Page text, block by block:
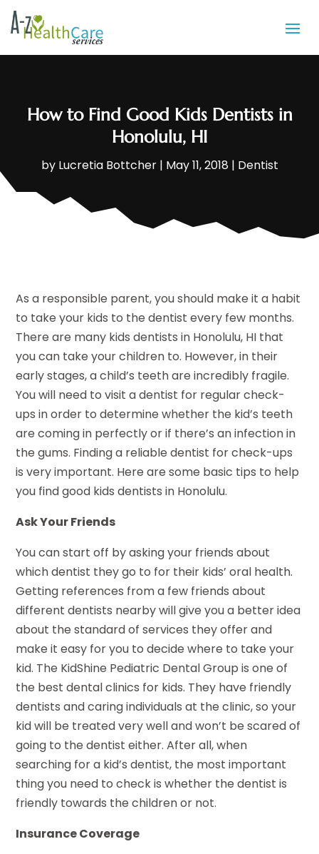
How to Find Good Kids Dentists in
Honolulu, HI
by Lucretia Bottcher| May 11, 2018 | Dentist
As a responsible parent, you should make it a habit
to take your kids to the dentist every few months.
There are many kids dentists in Honolulu, HI that
you can take your children to. However, in their
early stages, a child’s teeth are incredibly fragile.
You will need to visit a dentist for regular check-
ups in order to determine whether the kid’s teeth
are coming in perfectly or if there’s an infection in
the gums. Finding a reliable dentist for check-ups
is very important. Here are some basic tips to help
you find good kids dentists in Honolulu.
Ask Your Friends
You can start off by asking your friends about
which dentist they go to for their kids’ oral health.
Getting references from a few friends about
different dentists nearby will give you a better idea
about the standard of services they offer and
make it easy for you to decide where to take your
kid. The KidShine Pediatric Dental Group is one of
the best dental clinics for kids. They have friendly
dentists and caring individuals at the clinic, so your
kid will be treated very well and won’t be scared of
going to the dentist either. After all, when
searching for a kid’s dentist, the most important
thing you need to check is whether the dentist is
friendly towards the children or not.
Insurance Coverage